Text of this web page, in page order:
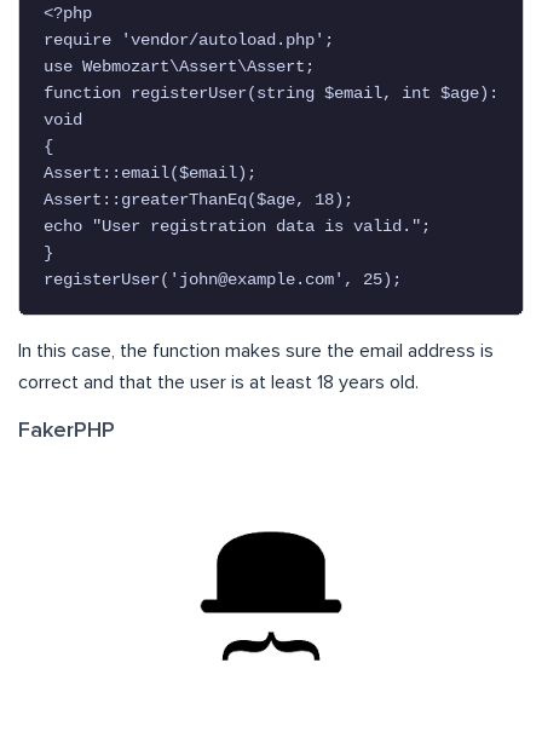
<?php
require 'vendor/autoload.php';
use Webmozart\Assert\Assert;
function registerUser(string $email, int $age):
void
{
Assert::email($email);
Assert::greaterThanEq($age, 18);
echo "User registration data is valid.";
}
registerUser(' john@example.com', 25);
In this case, the function makes sure the email address is
correct and that the user is at least 18 years old.
FakerPHP